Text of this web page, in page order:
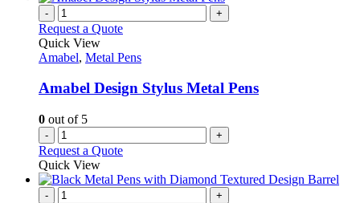
- +
Request a Quote
Quick View
Amabel, Metal Pens
Amabel Design Stylus Metal Pens
0 out of 5
- +
Request a Quote
Quick View
- +